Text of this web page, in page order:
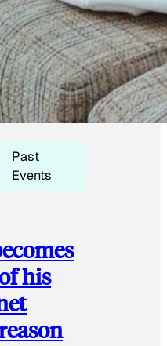
Past
Events
his